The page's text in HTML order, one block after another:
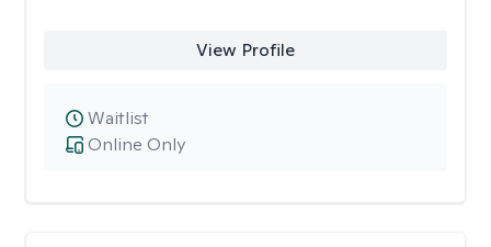
View Profile
Online Only
Waitlist